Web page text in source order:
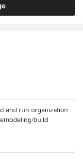
and run organization
build